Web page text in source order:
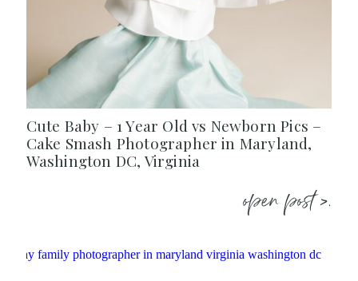
Cute Baby – 1 Year Old vs Newborn Pics –
Cake Smash Photographer in Maryland,
Washington DC, Virginia
open post >.